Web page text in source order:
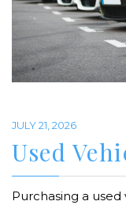
JULY 21, 2026
Used
Purchasing a